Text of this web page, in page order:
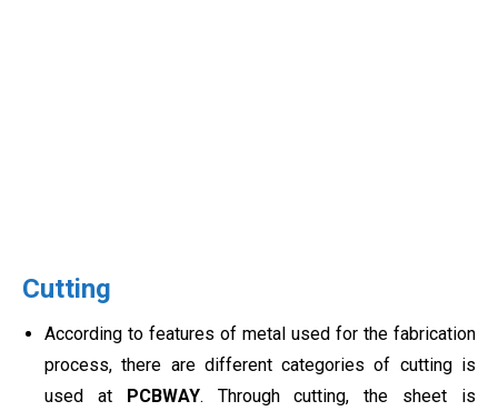
Cutting
According to features of metal used for the fabrication
process, there are different categories of cutting is
used at PCBWAY. Through cutting, the sheet is